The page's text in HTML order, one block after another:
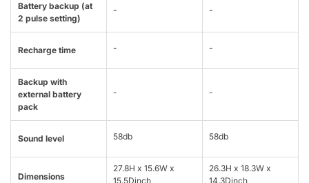
Battery backup (at
2 pulse setting)
- -
Recharge time - -
Backup with
external battery
pack
- -
Sound level 58db 58db
Dimensions
27.8H x 15.6W x
15.5Dinch
26.3H x 18.3W x
14.3Dinch